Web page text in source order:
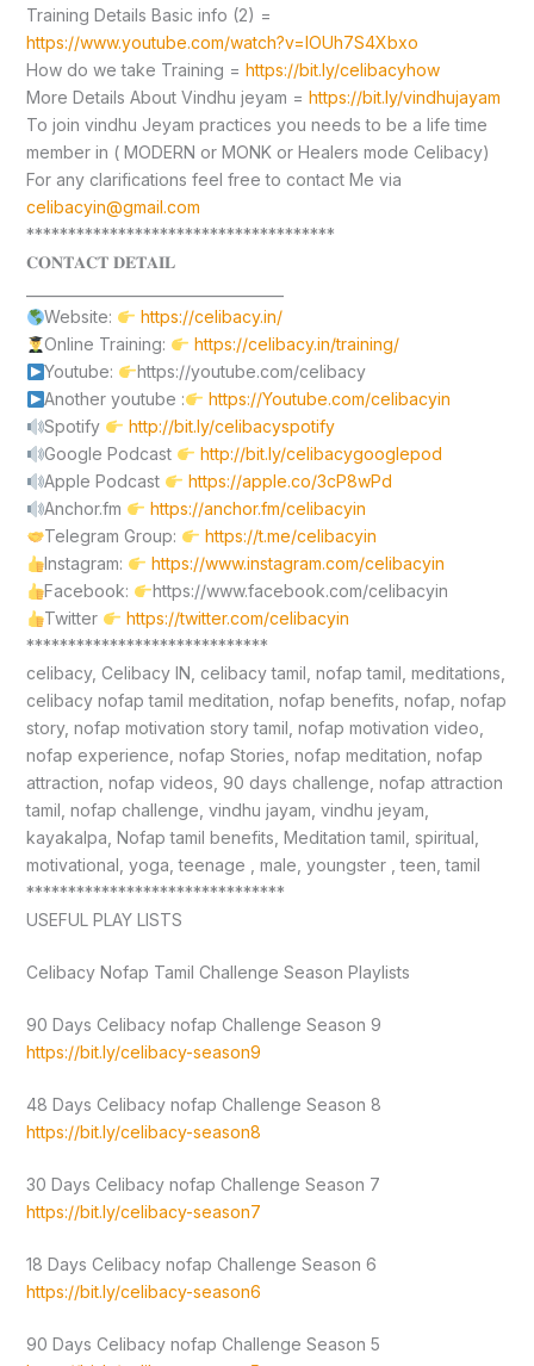
Training Details Basic info (2) =
https://www.youtube.com/watch?v=lOUh7S4Xbxo
How do we take Training = https://bit.ly/celibacyhow
More Details About Vindhu jeyam = https://bit.ly/vindhujayam
To join vindhu Jeyam practices you needs to be a life time
member in ( MODERN or MONK or Healers mode Celibacy)
For any clarifications feel free to contact Me via
celibacyin@gmail.com
*************************************
𝐂𝐎𝐍𝐓𝐀𝐂𝐓 𝐃𝐄𝐓𝐀𝐈𝐋
Website:
https://celibacy.in/
Online Training:
https://celibacy.in/training/
Youtube:
https://youtube.com/celibacy
Another youtube :
https://Youtube.com/celibacyin
Spotify
http://bit.ly/celibacyspotify
Google Podcast
http://bit.ly/celibacygooglepod
Apple Podcast
https://apple.co/3cP8wPd
Anchor.fm
https://anchor.fm/celibacyin
Telegram Group:
https://t.me/celibacyin
Instagram:
https://www.instagram.com/celibacyin
Facebook:
https://www.facebook.com/celibacyin
Twitter
https://twitter.com/celibacyin
*****************************
celibacy, Celibacy IN, celibacy tamil, nofap tamil, meditations,
celibacy nofap tamil meditation, nofap benefits, nofap, nofap
story, nofap motivation story tamil, nofap motivation video,
nofap experience, nofap Stories, nofap meditation, nofap
attraction, nofap videos, 90 days challenge, nofap attraction
tamil, nofap challenge, vindhu jayam, vindhu jeyam,
kayakalpa, Nofap tamil benefits, Meditation tamil, spiritual,
motivational, yoga, teenage , male, youngster , teen, tamil
*******************************
USEFUL PLAY LISTS
Celibacy Nofap Tamil Challenge Season Playlists
90 Days Celibacy nofap Challenge Season 9
https://bit.ly/celibacy-season9
48 Days Celibacy nofap Challenge Season 8
https://bit.ly/celibacy-season8
30 Days Celibacy nofap Challenge Season 7
https://bit.ly/celibacy-season7
18 Days Celibacy nofap Challenge Season 6
https://bit.ly/celibacy-season6
90 Days Celibacy nofap Challenge Season 5